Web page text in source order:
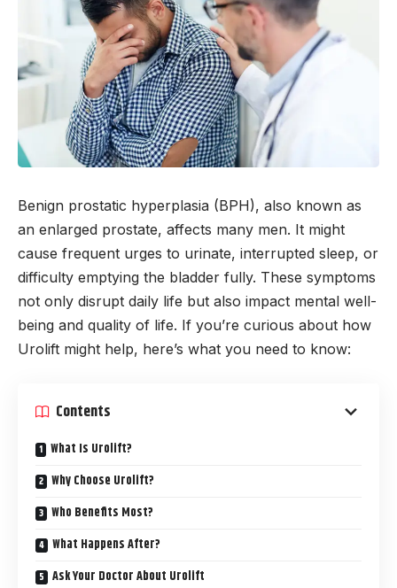
Benign prostatic hyperplasia (BPH), also known as
an enlarged prostate, affects many men. It might
cause frequent urges to urinate, interrupted sleep, or
difficulty emptying the bladder fully. These symptoms
not only disrupt daily life but also impact mental well-
being and quality of life. If you’re curious about how
Urolift might help, here’s what you need to know:
Contents
What Is Urolift?
Why Choose Urolift?
Who Benefits Most?
What Happens After?
Ask Your Doctor About Urolift